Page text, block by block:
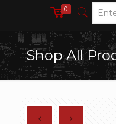
0
Shop All